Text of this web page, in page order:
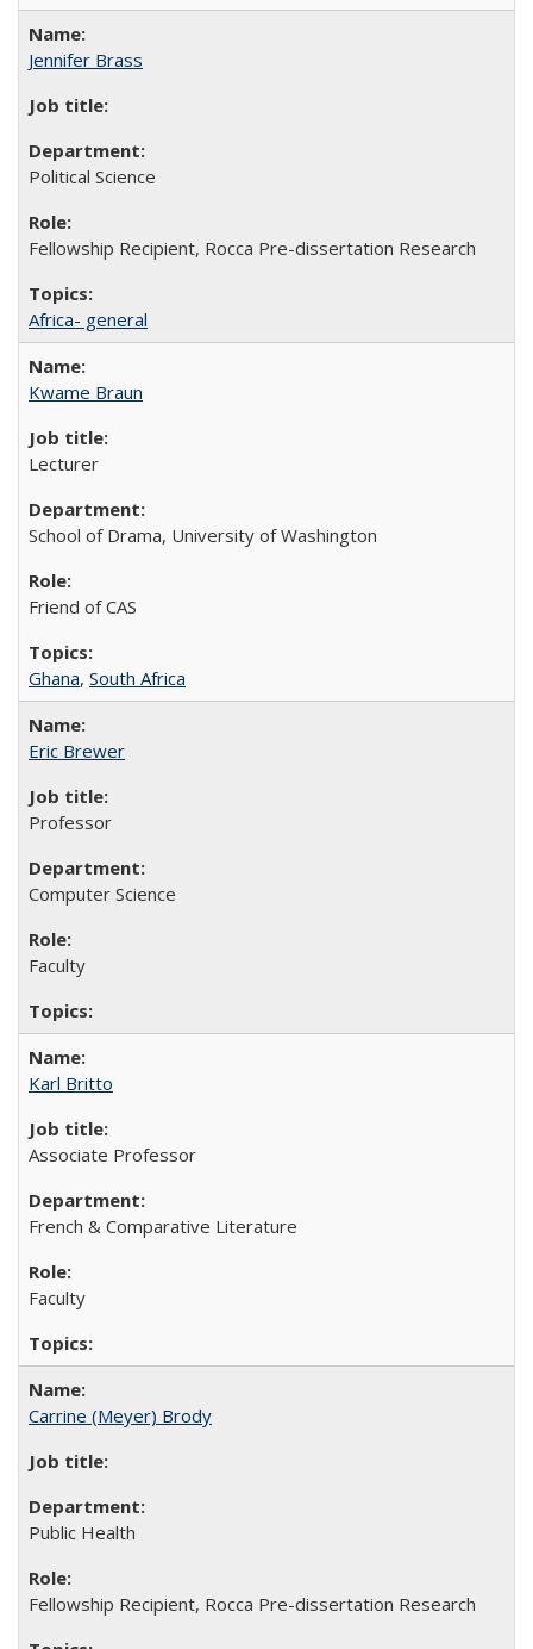
Jennifer Brass
Political Science
Fellowship Recipient, Rocca Pre-dissertation Research
Africa- general
Kwame Braun
Lecturer
School of Drama, University of Washington
Friend of CAS
Ghana, South Africa
Eric Brewer
Professor
Computer Science
Faculty
Karl Britto
Associate Professor
French & Comparative Literature
Faculty
Carrine (Meyer) Brody
Public Health
Fellowship Recipient, Rocca Pre-dissertation Research